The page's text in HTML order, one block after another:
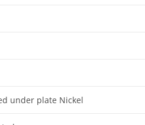
under plate Nickel